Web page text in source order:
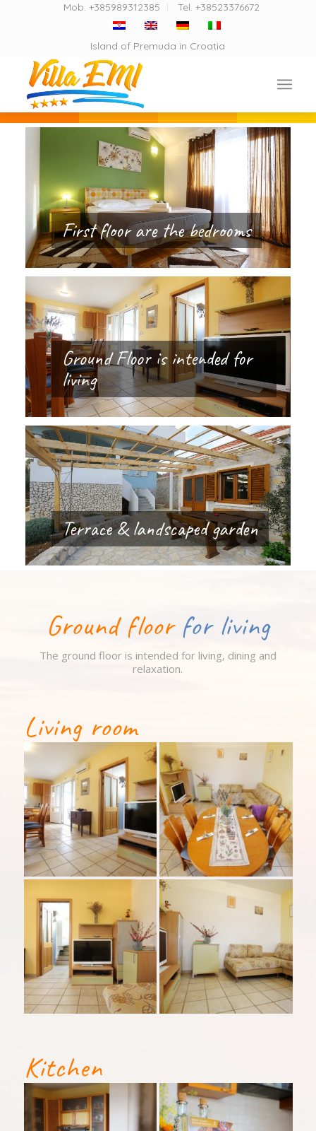
Mob. +385989312385 Tel. +38523376672
Island of Premuda in Croatia
First floor are the bedrooms
Ground Floor is intended for
living
Terrace & landscaped garden
Ground floor for living
The ground floor is intended for living, dining and
relaxation.
Living room
Kitchen